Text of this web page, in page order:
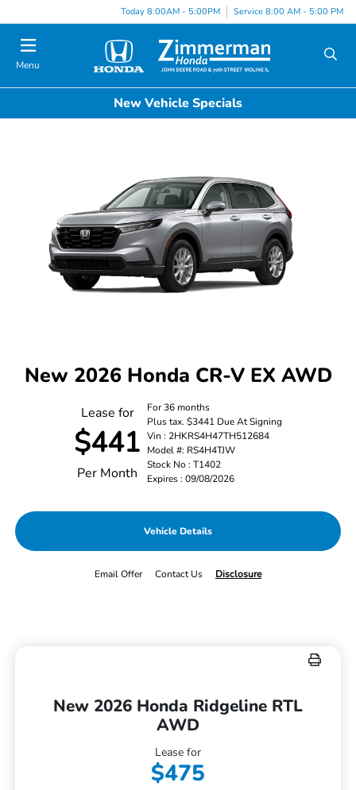
Today 8:00AM - 5:00PM Service 8:00 AM - 5:00 PM
Menu
New Vehicle Specials
New 2026 Honda CR-V EX AWD
Lease for
$441
Per Month
For 36 months
Plus tax. $3441 Due At Signing
Vin : 2HKRS4H47TH512684
Model #: RS4H4TJW
Stock No : T1402
Expires : 09/08/2026
Vehicle Details
Email Offer Contact Us Disclosure
New 2026 Honda Ridgeline RTL
AWD
Lease for
$475